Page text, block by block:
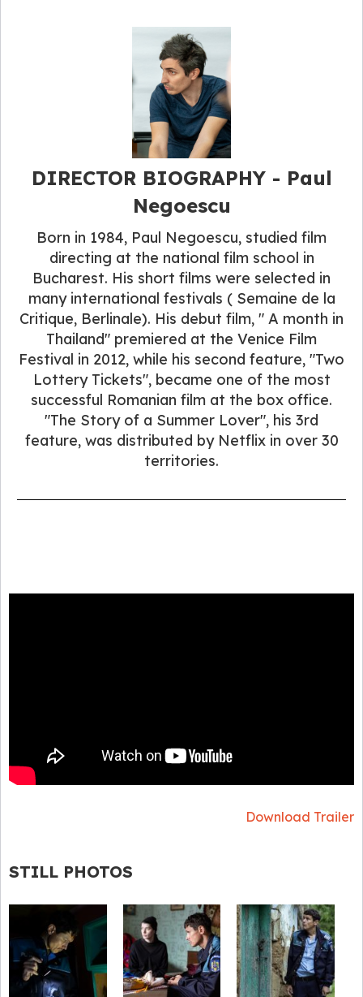
DIRECTOR BIOGRAPHY​ - Paul
Negoescu
Born in 1984, Paul Negoescu, studied film
directing at the national film school in
Bucharest. His short films were selected in
many international festivals ( Semaine de la
Critique, Berlinale). His debut film, " A month in
Thailand" premiered at the Venice Film
Festival in 2012, while his second feature, "Two
Lottery Tickets", became one of the most
successful Romanian film at the box office.
"The Story of a Summer Lover", his 3rd
feature, was distributed by Netflix in over 30
territories.
Download Trailer
STILL PHOTOS